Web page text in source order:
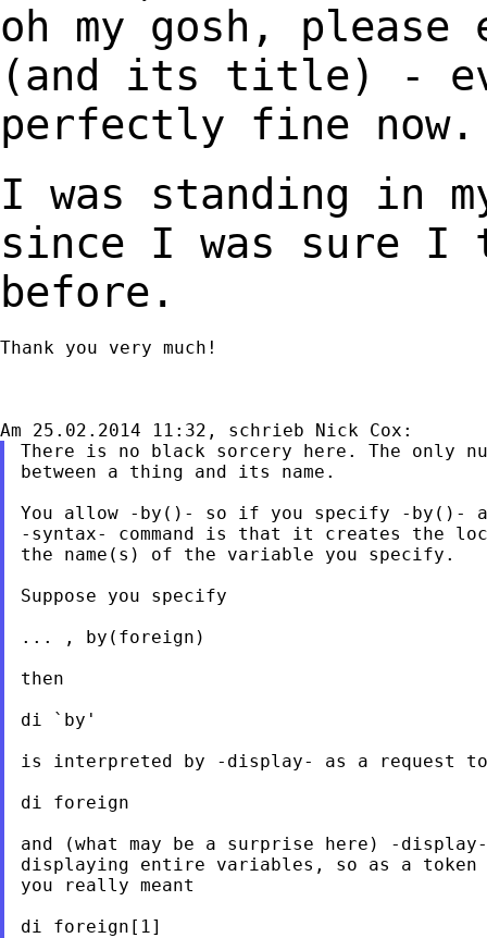
oh my gosh,
(and its title) -
perfectly fine now.
I was standing in
since I was sure
before.
Thank you very much!
There is no black sorcery here. The only
between a thing and its name.
You allow -by()- so if you specify -by()- a
-syntax- command is that it creates the
the name(s) of the variable you specify.
Suppose you specify
... , by(foreign)
then
di `by'
is interpreted by -display- as a request to
di foreign
and (what may be a surprise here) -
displaying entire variables, so as a
you really meant
di foreign[1]